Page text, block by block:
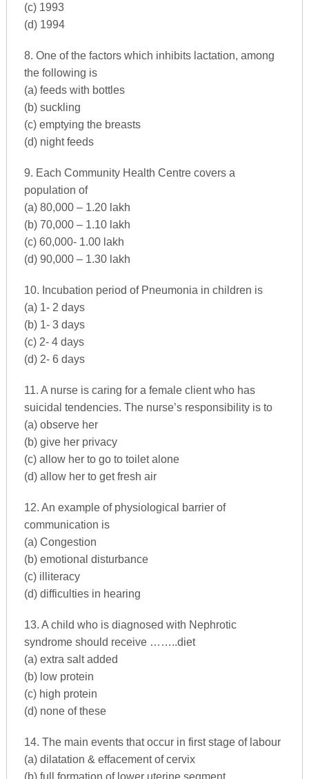
(c) 1993
(d) 1994
8. One of the factors which inhibits lactation, among
the following is
(a) feeds with bottles
(b) suckling
(c) emptying the breasts
(d) night feeds
9. Each Community Health Centre covers a
population of
(a) 80,000 – 1.20 lakh
(b) 70,000 – 1.10 lakh
(c) 60,000- 1.00 lakh
(d) 90,000 – 1.30 lakh
10. Incubation period of Pneumonia in children is
(a) 1- 2 days
(b) 1- 3 days
(c) 2- 4 days
(d) 2- 6 days
11. A nurse is caring for a female client who has
suicidal tendencies. The nurse’s responsibility is to
(a) observe her
(b) give her privacy
(c) allow her to go to toilet alone
(d) allow her to get fresh air
12. An example of physiological barrier of
communication is
(a) Congestion
(b) emotional disturbance
(c) illiteracy
(d) difficulties in hearing
13. A child who is diagnosed with Nephrotic
syndrome should receive ……..diet
(a) extra salt added
(b) low protein
(c) high protein
(d) none of these
14. The main events that occur in first stage of labour
(a) dilatation & effacement of cervix
(b) full formation of lower uterine segment